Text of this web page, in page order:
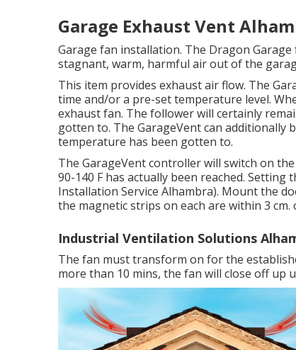
Garage Exhaust Vent
Garage fan installation. The Dragon
stagnant, warm, harmful air out of the
This item provides exhaust air flow. The
time and/or a pre-set temperature level.
exhaust fan. The follower will certainly
gotten to. The GarageVent can additionally
temperature has been gotten to.
The GarageVent controller will switch on
90-140 F has actually been reached.
Installation Service Alhambra). Mount the
the magnetic strips on each are within 3 cm.
Industrial Ventilation Solutions
The fan must transform on for the
more than 10 mins, the fan will close off up